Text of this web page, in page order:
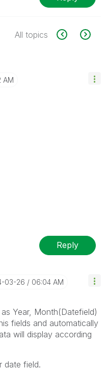
All topics
AM
Reply
03-26 06:04 AM
Year, Month(Datefield)
fields and automatically
will display according
date field.